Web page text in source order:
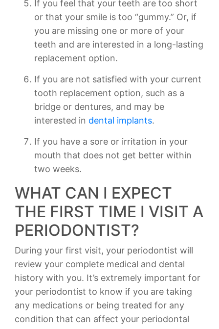
If you feel that your teeth are too short
or that your smile is too “gummy.” Or, if
you are missing one or more of your
teeth and are interested in a long-lasting
replacement option.
If you are not satisfied with your current
tooth replacement option, such as a
bridge or dentures, and may be
interested in dental implants.
If you have a sore or irritation in your
mouth that does not get better within
two weeks.
WHAT CAN I EXPECT
THE FIRST TIME I VISIT A
PERIODONTIST?
During your first visit, your periodontist will
review your complete medical and dental
history with you. It’s extremely important for
your periodontist to know if you are taking
any medications or being treated for any
condition that can affect your periodontal